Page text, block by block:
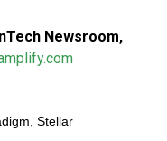
Newsroom,
, Stellar